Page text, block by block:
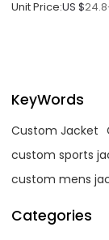
Unit Price:US $
KeyWords
Custom Jacket
custom sports
custom mens
Categories